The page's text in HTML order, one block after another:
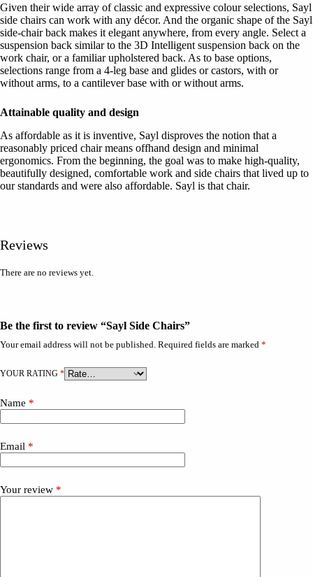
Given their wide array of classic and expressive colour selections, Sayl
side chairs can work with any décor. And the organic shape of the Sayl
side-chair back makes it elegant anywhere, from every angle. Select a
suspension back similar to the 3D Intelligent suspension back on the
work chair, or a familiar upholstered back. As to base options,
selections range from a 4-leg base and glides or castors, with or
without arms, to a cantilever base with or without arms.
Attainable quality and design
As affordable as it is inventive, Sayl disproves the notion that a
reasonably priced chair means offhand design and minimal
ergonomics. From the beginning, the goal was to make high-quality,
beautifully designed, comfortable work and side chairs that lived up to
our standards and were also affordable. Sayl is that chair.
Reviews
There are no reviews yet.
Be the first to review “Sayl Side Chairs”
Your email address will not be published. Required fields are marked *
YOUR RATING *
Name *
Email *
Your review *